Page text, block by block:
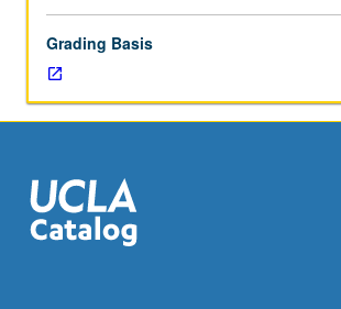
and
Aerospace
Engineering
101,
and
156A
or
Grading Basis